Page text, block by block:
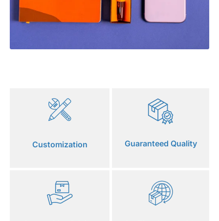
Customization Guaranteed Quality